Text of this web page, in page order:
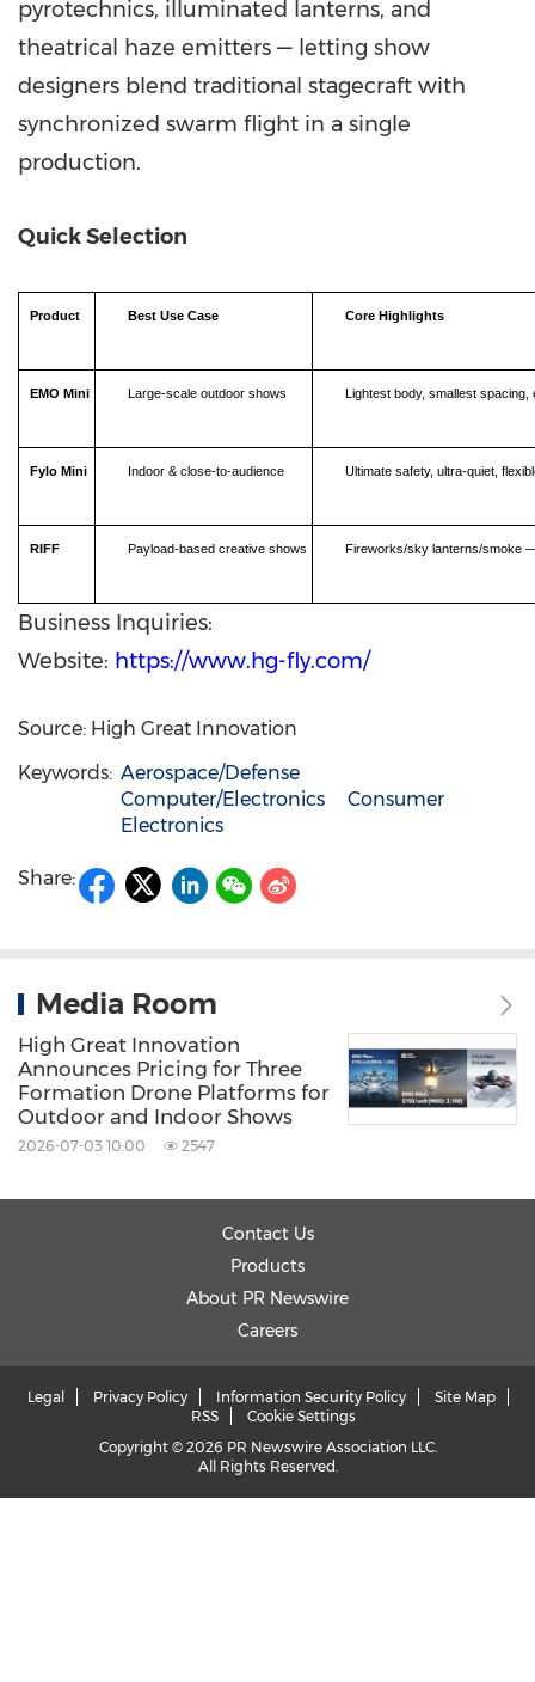
pyrotechnics, illuminated lanterns, and
theatrical haze emitters — letting show
designers blend traditional stagecraft with
synchronized swarm flight in a single
production.
Quick Selection
Product Best Use Case Core Highlights
EMO Mini Large-scale outdoor shows Lightest body, smallest spacing,
Fylo Mini Indoor & close-to-audience Ultimate safety, ultra-quiet,
RIFF Payload-based creative shows Fireworks/sky lanterns/smoke
Business Inquiries:
Website: https://www.hg-fly.com/
Source: High Great Innovation
Keywords: Aerospace/Defense
Computer/Electronics
Consumer
Electronics
Share:
Media Room
High Great Innovation
Announces Pricing for Three
Formation Drone Platforms for
Outdoor and Indoor Shows
2026-07-03 10:00 2547
Contact Us
Products
About PR Newswire
Careers
Legal Privacy Policy Information Security Policy
Site Map
RSS
Cookie Settings
Copyright © 2026 PR Newswire Association LLC.
All Rights Reserved.